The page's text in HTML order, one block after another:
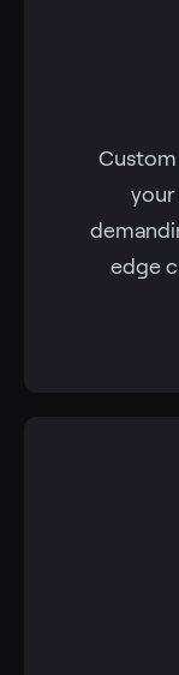
your
edge